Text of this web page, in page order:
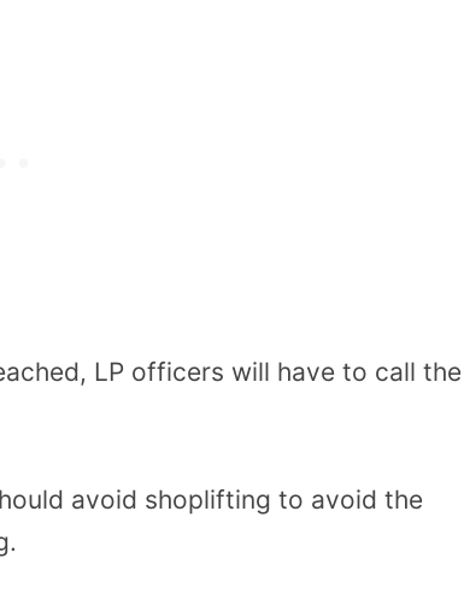
LP officers will have to call the
avoid shoplifting to avoid the